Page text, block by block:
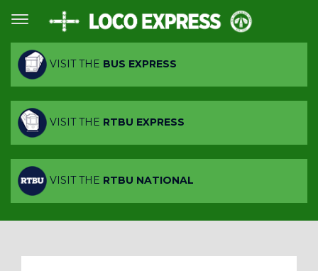
VISIT THE BUS EXPRESS
VISIT THE RTBU EXPRESS
VISIT THE RTBU NATIONAL